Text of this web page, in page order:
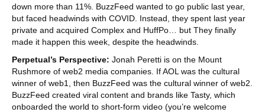
down more than 11%. BuzzFeed wanted to go public last year,
but faced headwinds with COVID. Instead, they spent last year
private and acquired Complex and HuffPo… but They finally
made it happen this week, despite the headwinds.
Perpetual’s Perspective: Jonah Peretti is on the Mount
Rushmore of web2 media companies. If AOL was the cultural
winner of web1, then BuzzFeed was the cultural winner of web2.
BuzzFeed created viral content and brands like Tasty, which
onboarded the world to short-form video (you’re welcome